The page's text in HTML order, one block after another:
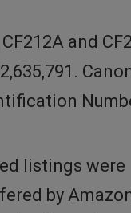
and
listings were
by